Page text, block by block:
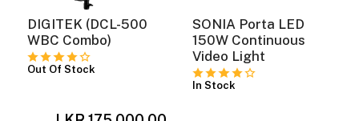
DIGITEK (DCL-500
WBC Combo)
Out Of Stock
SONIA Porta LED
150W Continuous
Video Light
In Stock